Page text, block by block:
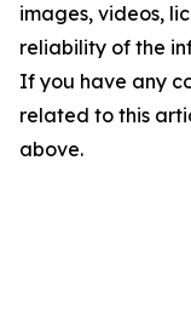
images, videos,
reliability of the
If you have any
related to this
above.